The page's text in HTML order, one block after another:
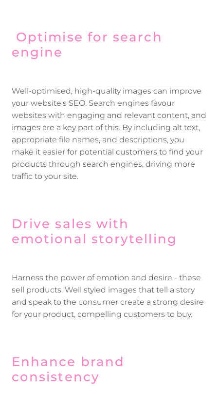
Optimise for search
engine
Well-optimised, high-quality images can improve
your website's SEO. Search engines favour
websites with engaging and relevant content, and
images are a key part of this. By including alt text,
appropriate file names, and descriptions, you
make it easier for potential customers to find your
products through search engines, driving more
traffic to your site.
Drive sales with
emotional storytelling
Harness the power of emotion and desire - these
sell products. Well styled images that tell a story
and speak to the consumer create a strong desire
for your product, compelling customers to buy.
Enhance brand
consistency